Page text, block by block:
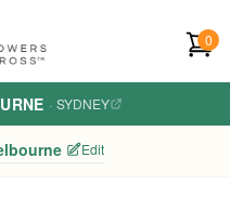
0
· SYDNEY
Edit